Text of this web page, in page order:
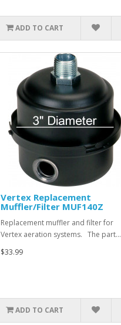
ADD TO CART
Vertex Replacement
Muffler/Filter MUF140Z
Replacement muffler and filter for
Vertex aeration systems. The part…
$33.99
ADD TO CART